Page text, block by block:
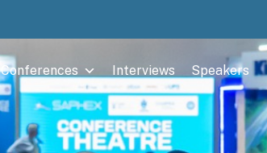
Conferences Interviews Speakers